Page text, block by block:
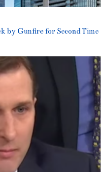
by Gunfire for Second Time